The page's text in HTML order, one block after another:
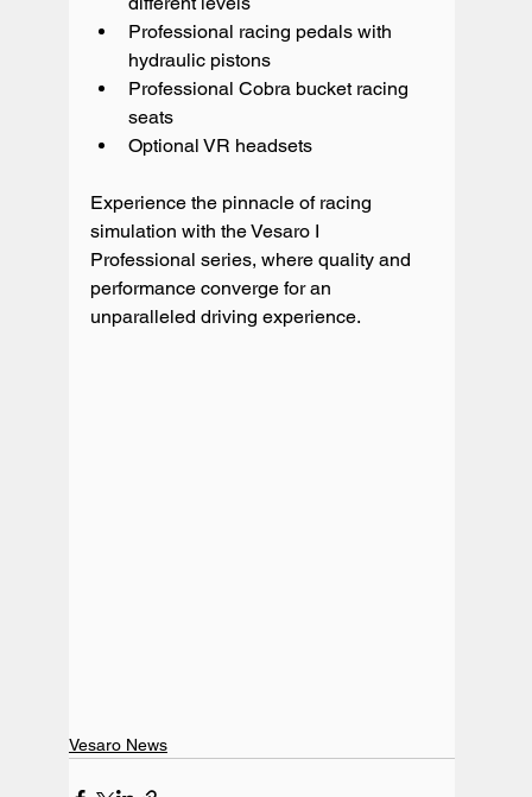
Professional racing pedals with
hydraulic pistons
Professional Cobra bucket racing
seats
Optional VR headsets
Experience the pinnacle of racing
simulation with the Vesaro I
Professional series, where quality and
performance converge for an
unparalleled driving experience.
Vesaro News